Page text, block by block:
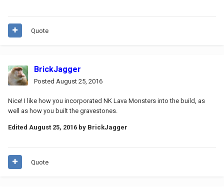
Quote
BrickJagger
Posted August 25, 2016
Nice! I like how you incorporated NK Lava Monsters into the build, as
well as how you built the gravestones.
Edited August 25, 2016 by BrickJagger
Quote